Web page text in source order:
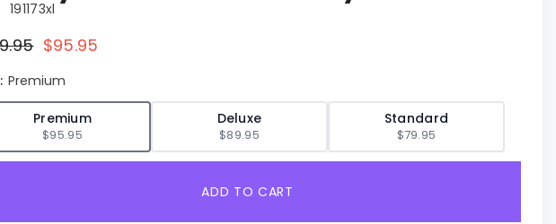
191173xl
$95.95
Premium
Premium
$95.95
Deluxe
$89.95
Standard
$79.95
ADD TO CART